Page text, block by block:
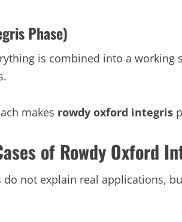
Phase)
is combined into a working
makes rowdy oxford integris
of Rowdy Oxford
do not explain real applications,